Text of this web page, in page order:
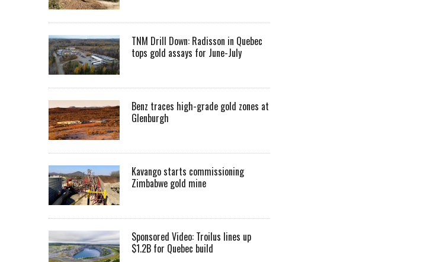
TNM Drill Down: Radisson in Quebec
tops gold assays for June-July
Benz traces high-grade gold zones at
Glenburgh
Kavango starts commissioning
Zimbabwe gold mine
Sponsored Video: Troilus lines up
$1.2B for Quebec build